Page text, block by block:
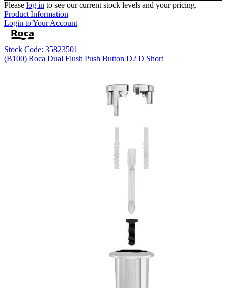
Please log in to see our current stock levels and your pricing.
Product Information
Login to Your Account
Stock Code: 35823501
(B100) Roca Dual Flush Push Button D2 D Short